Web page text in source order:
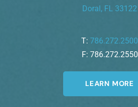
Doral, FL 33122
T: 786.272.2500
F: 786.272.2550
LEARN MORE